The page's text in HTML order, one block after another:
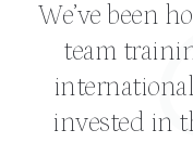
We’ve been
team
invested in